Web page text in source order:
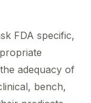
FDA specific,
adequacy of
bench,